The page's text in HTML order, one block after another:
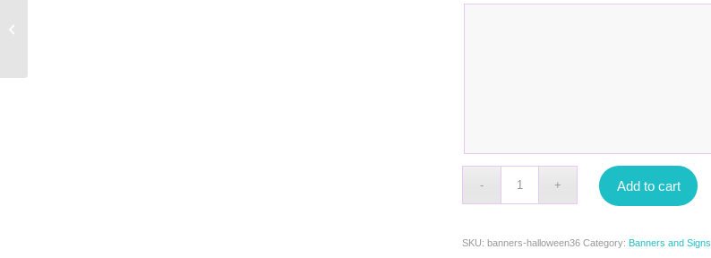
Add to cart
SKU:banners-halloween36 Category: Banners and Signs